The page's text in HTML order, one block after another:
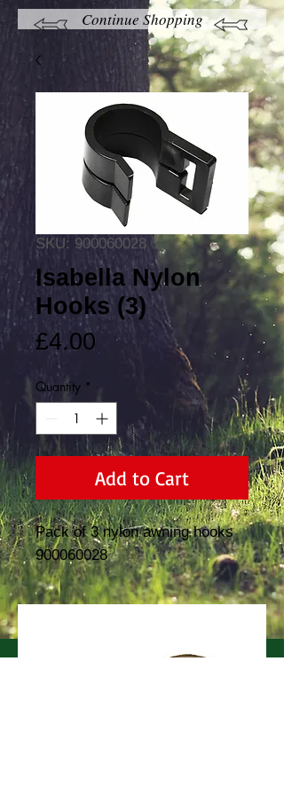
Continue Shopping
SKU: 900060028
Isabella Nylon
Hooks (3)
£4.00 Price
Quantity *
Add to Cart
Pack of 3 nylon awning hooks
900060028